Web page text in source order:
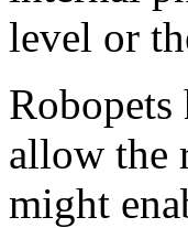
level or
Robopets
allow the
might